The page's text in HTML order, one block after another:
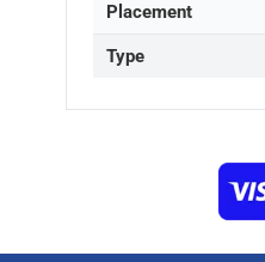
Placement
Type